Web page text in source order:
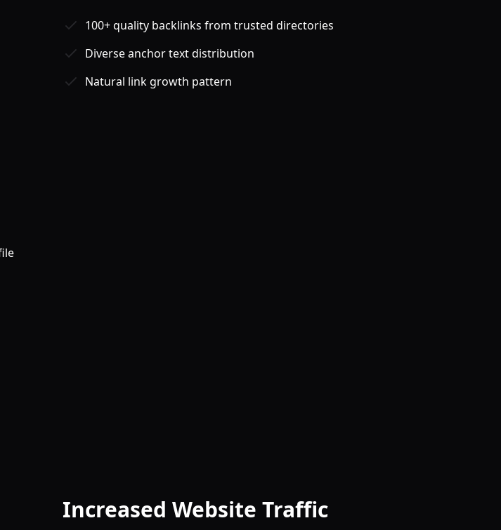
100+ quality backlinks from trusted directories
Diverse anchor text distribution
Natural link growth pattern
Increased Website Traffic